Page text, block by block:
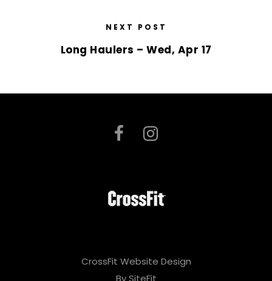
NEXT POST
Long Haulers – Wed, Apr 17
CrossFit Website Design
By SiteFit